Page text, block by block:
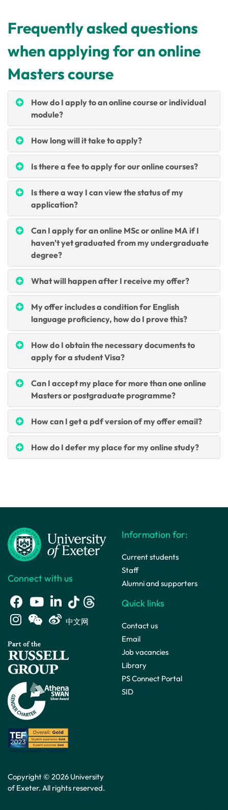
Frequently asked questions
when applying for an online
Masters course
How do I apply to an online course or individual
module?
How long will it take to apply?
Is there a fee to apply for our online courses?
Is there a way I can view the status of my
application?
Can I apply for an online MSc or online MA if I
haven’t yet graduated from my undergraduate
degree?
What will happen after I receive my offer?
My offer includes a condition for English
language proficiency, how do I prove this?
How do I obtain the necessary documents to
apply for a student Visa?
Can I accept my place for more than one online
Masters or postgraduate programme?
How can I get a pdf version of my offer email?
How do I defer my place for my online study?
Connect with us
中文网
Copyright © 2026 University
of Exeter. All rights reserved.
Information for:
Current students
Staff
Alumni and supporters
Quick links
Contact us
Email
Job vacancies
Library
PS Connect Portal
SID